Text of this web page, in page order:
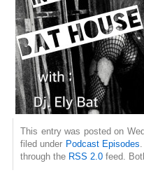
This entry was posted on
filed under Podcast Episodes
through the RSS 2.0 feed.